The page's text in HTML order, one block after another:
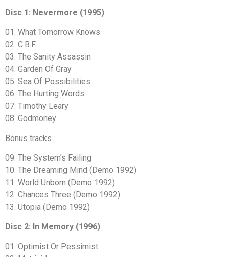
Disc 1: Nevermore (1995)
01. What Tomorrow Knows
02. C.B.F.
03. The Sanity Assassin
04. Garden Of Gray
05. Sea Of Possibilities
06. The Hurting Words
07. Timothy Leary
08. Godmoney
Bonus tracks
09. The System’s Failing
10. The Dreaming Mind (Demo 1992)
11. World Unborn (Demo 1992)
12. Chances Three (Demo 1992)
13. Utopia (Demo 1992)
Disc 2: In Memory (1996)
01. Optimist Or Pessimist